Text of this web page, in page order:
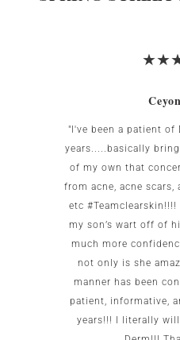
"I've been a patient of
years.....basically
of my own that
from acne, acne scars,
etc
my son’s wart off of
much more
not only is she
manner has been
patient, informative,
years!!! I literally